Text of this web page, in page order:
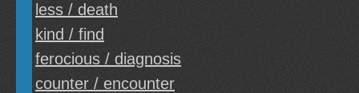
less / death
kind / find
ferocious / diagnosis
counter / encounter